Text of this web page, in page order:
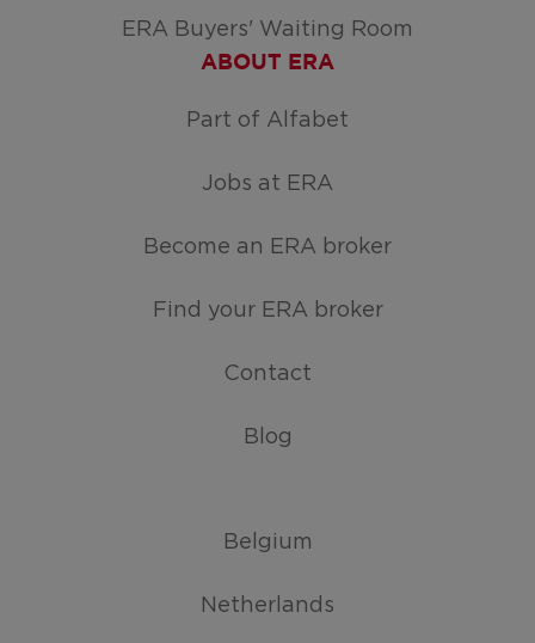
ERA Buyers' Waiting Room
ABOUT ERA
Part of Alfabet
Jobs at ERA
Become an ERA broker
Find your ERA broker
Contact
Blog
Belgium
Netherlands